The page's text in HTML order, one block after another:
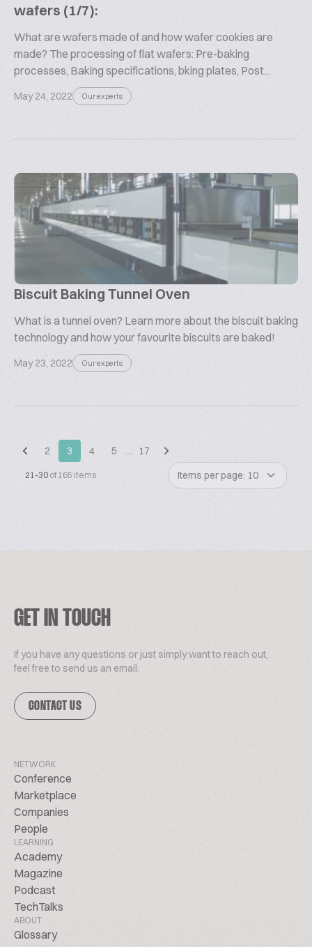
wafers (1/7):
What are wafers made of and how wafer cookies are
made? The processing of flat wafers: Pre-baking
processes, Baking specifications, bking plates, Post...
May 24, 2022 Our experts
Biscuit Baking Tunnel Oven
What is a tunnel oven? Learn more about the biscuit baking
technology and how your favourite biscuits are baked!
May 23, 2022 Our experts
2 3 4 5 … 17
21-30 of 165 items Items per page: 10
GET IN TOUCH
If you have any questions or just simply want to reach out,
feel free to send us an email.
CONTACT US
NETWORK
Conference
Marketplace
Companies
People
LEARNING
Academy
Magazine
Podcast
TechTalks
ABOUT
Glossary